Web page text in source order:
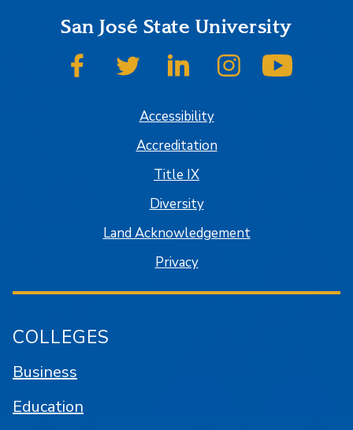
San José State University
SJSU on FacebookSJSU on TwitterSJSU on LinkedInSJSU on Instagram
Accessibility
Accreditation
Title IX
Diversity
Land Acknowledgement
Privacy
COLLEGES
Business
Education